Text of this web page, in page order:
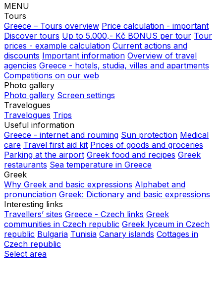
MENU
Tours
Greece – Tours overview Price calculation - important
Discover tours Up to 5.000,- Kč BONUS per tour Tour
prices - example calculation Current actions and
discounts Important information Overview of travel
agencies Greece - hotels, studia, villas and apartments
Competitions on our web
Photo gallery
Photo gallery Screen settings
Travelogues
Travelogues Trips
Useful information
Greece - internet and rouming Sun protection Medical
care Travel first aid kit Prices of goods and groceries
Parking at the airport Greek food and recipes Greek
restaurants Sea temperature in Greece
Greek
Why Greek and basic expressions Alphabet and
pronunciation Greek: Dictionary and basic expressions
Interesting links
Travellers’ sites Greece - Czech links Greek
communities in Czech republic Greek lyceum in Czech
republic Bulgaria Tunisia Canary islands Cottages in
Czech republic
Select area